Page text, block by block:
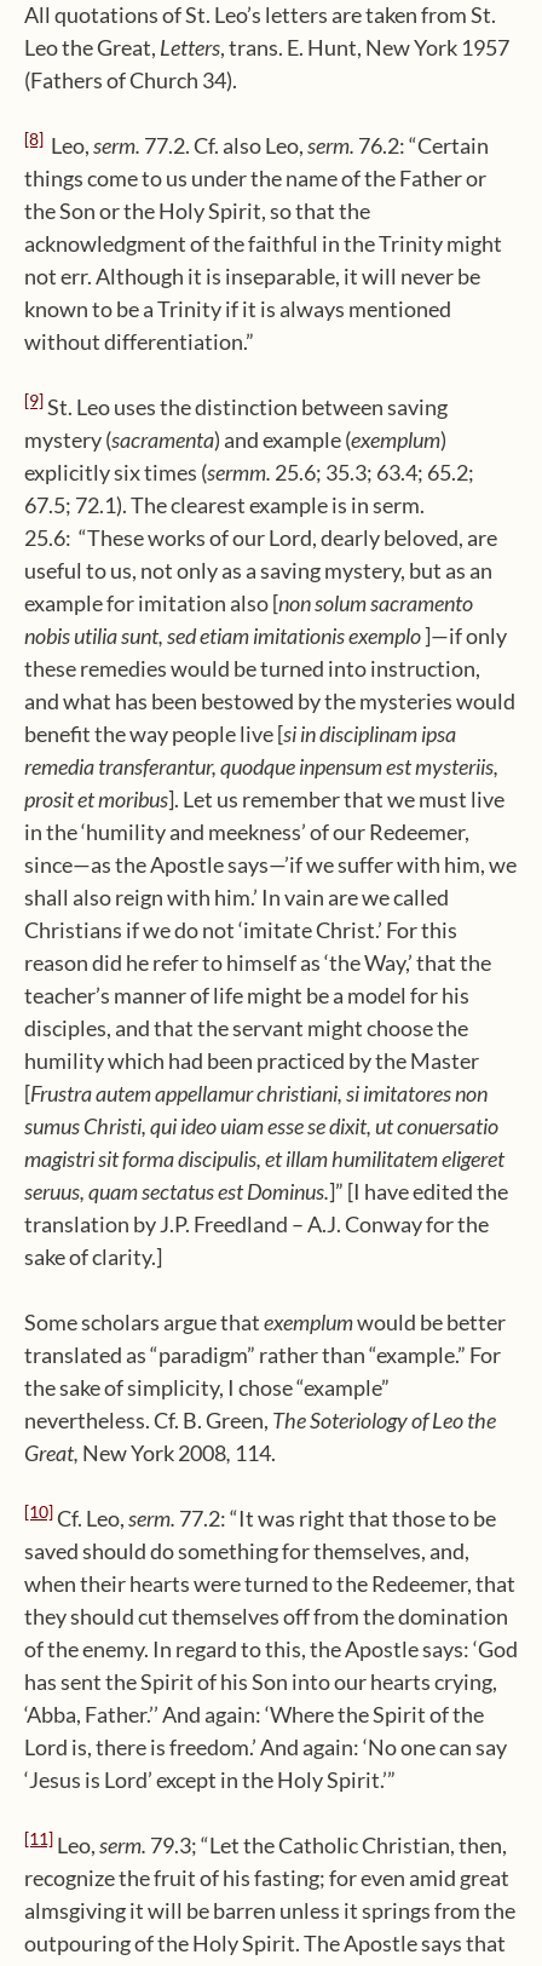
All quotations of St. Leo’s letters are taken from St.
Leo the Great, Letters, trans. E. Hunt, New York 1957
(Fathers of Church 34).
[8] Leo,serm. 77.2. Cf. also Leo,serm. 76.2: “Certain
things come to us under the name of the Father or
the Son or the Holy Spirit, so that the
acknowledgment of the faithful in the Trinity might
not err. Although it is inseparable, it will never be
known to be a Trinity if it is always mentioned
without differentiation.”
[9] St. Leo uses the distinction between saving
mystery (sacramenta) and example (exemplum)
explicitly six times (sermm. 25.6; 35.3; 63.4; 65.2;
67.5; 72.1). The clearest example is in serm.
25.6: “These works of our Lord, dearly beloved, are
useful to us, not only as a saving mystery, but as an
example for imitation also [non solum sacramento
nobis utilia sunt, sed etiam imitationis exemplo]—if only
these remedies would be turned into instruction,
and what has been bestowed by the mysteries would
benefit the way people live [si in disciplinam ipsa
remedia transferantur, quodque inpensum est mysteriis,
prosit et moribus]. Let us remember that we must live
in the ‘humility and meekness’ of our Redeemer,
since—as the Apostle says—’if we suffer with him, we
shall also reign with him.’ In vain are we called
Christians if we do not ‘imitate Christ.’ For this
reason did he refer to himself as ‘the Way,’ that the
teacher’s manner of life might be a model for his
disciples, and that the servant might choose the
humility which had been practiced by the Master
[Frustra autem appellamur christiani, si imitatores non
sumus Christi, qui ideo uiam esse se dixit, ut conuersatio
magistri sit forma discipulis, et illam humilitatem eligeret
seruus, quam sectatus est Dominus.]” [I have edited the
translation by J.P. Freedland – A.J. Conway for the
sake of clarity.]
Some scholars argue thatexemplumwould be better
translated as “paradigm” rather than “example.” For
the sake of simplicity, I chose “example”
nevertheless. Cf. B. Green, The Soteriology of Leo the
Great, New York 2008, 114.
[10] Cf. Leo,serm. 77.2: “It was right that those to be
saved should do something for themselves, and,
when their hearts were turned to the Redeemer, that
they should cut themselves off from the domination
of the enemy. In regard to this, the Apostle says: ‘God
has sent the Spirit of his Son into our hearts crying,
‘Abba, Father.’’ And again: ‘Where the Spirit of the
Lord is, there is freedom.’ And again: ‘No one can say
‘Jesus is Lord’ except in the Holy Spirit.’”
[11] Leo,serm. 79.3; “Let the Catholic Christian, then,
recognize the fruit of his fasting; for even amid great
almsgiving it will be barren unless it springs from the
outpouring of the Holy Spirit. The Apostle says that